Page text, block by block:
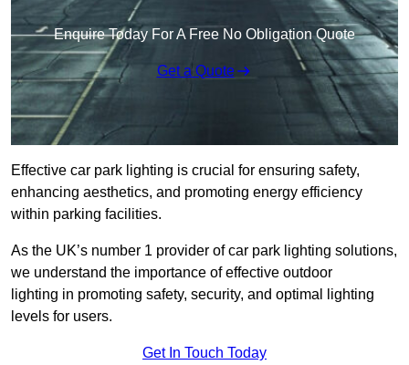
Enquire Today For A Free No Obligation Quote
Get a Quote
Effective car park lighting is crucial for ensuring safety,
enhancing aesthetics, and promoting energy efficiency
within parking facilities.
As the UK’s number 1 provider of car park lighting solutions,
we understand the importance of effective outdoor
lighting in promoting safety, security, and optimal lighting
levels for users.
Get In Touch Today